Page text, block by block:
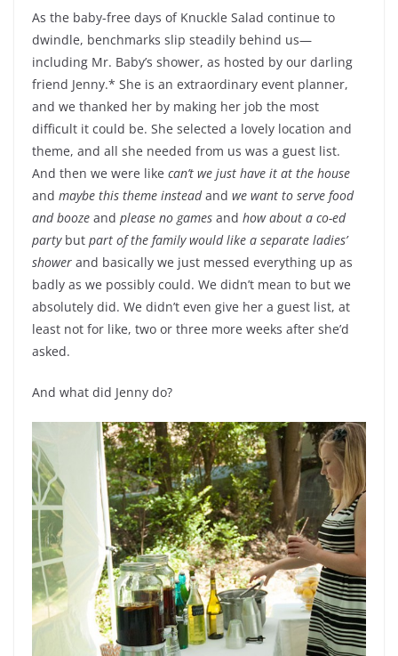
As the baby-free days of Knuckle Salad continue to
dwindle, benchmarks slip steadily behind us—
including Mr. Baby’s shower, as hosted by our darling
friend Jenny.* She is an extraordinary event planner,
and we thanked her by making her job the most
difficult it could be. She selected a lovely location and
theme, and all she needed from us was a guest list.
And then we were like can’t we just have it at the house
and maybe this theme insteadand we want to serve food
and booze and please no games and how about a co-ed
party but part of the family would like a separate ladies’
shower and basically we just messed everything up as
badly as we possibly could. We didn’t mean to but we
absolutely did. We didn’t even give her a guest list, at
least not for like, two or three more weeks after she’d
asked.
And what did Jenny do?